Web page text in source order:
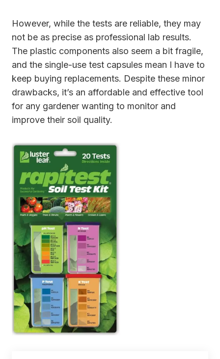
However, while the tests are reliable, they may
not be as precise as professional lab results.
The plastic components also seem a bit fragile,
and the single-use test capsules mean I have to
keep buying replacements. Despite these minor
drawbacks, it’s an affordable and effective tool
for any gardener wanting to monitor and
improve their soil quality.